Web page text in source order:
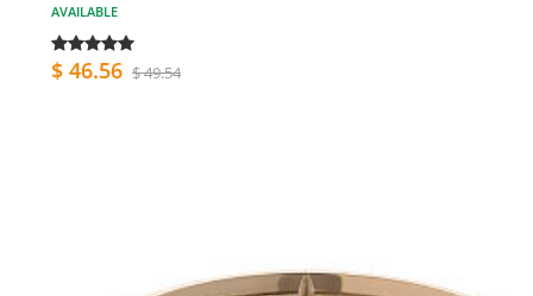
AVAILABLE
$ 46.56 $ 49.54